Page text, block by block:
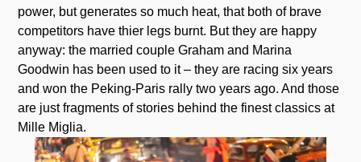
power, but generates so much heat, that both of brave
competitors have thier legs burnt. But they are happy
anyway: the married couple Graham and Marina
Goodwin has been used to it – they are racing six years
and won the Peking-Paris rally two years ago. And those
are just fragments of stories behind the finest classics at
Mille Miglia.